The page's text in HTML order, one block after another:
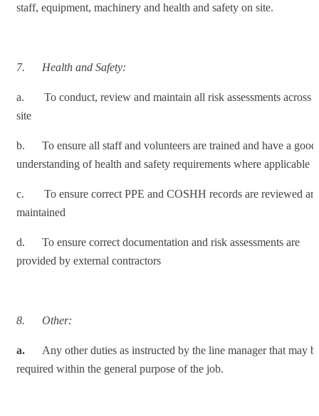
staff, equipment, machinery and health and safety on site.
7. Health and Safety:
a. To conduct, review and maintain all risk assessments across
site
b. To ensure all staff and volunteers are trained and have a good
understanding of health and safety requirements where applicable
c. To ensure correct PPE and COSHH records are reviewed
maintained
d. To ensure correct documentation and risk assessments are
provided by external contractors
8. Other:
a. Any other duties as instructed by the line manager that may
required within the general purpose of the job.